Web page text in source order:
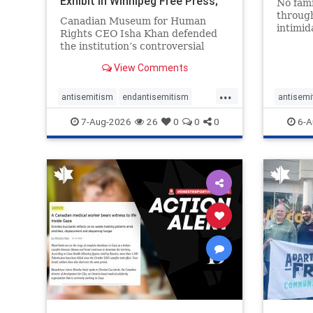
Avoids
Canadian Museum for Human
Rights CEO Isha Khan defended
the institution’s controversial
View Comments
...
antisemitism endantisemitism
endjewhatred endterrorism
genocide hatecrimes humanrights
IHRA lovenothate
stopantisemitism stophamas
stophate stopracism zionism
7-Aug-2026 26 0 0 0
No
Right
IHRA
stophate
6-